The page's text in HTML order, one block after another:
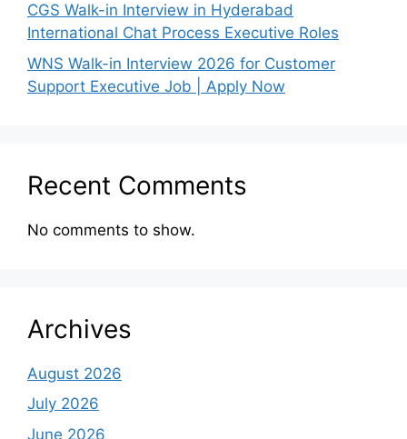
CGS Walk-in Interview in Hyderabad
International Chat Process Executive Roles
WNS Walk-in Interview 2026 for Customer
Support Executive Job | Apply Now
Recent Comments
No comments to show.
Archives
August 2026
July 2026
June 2026